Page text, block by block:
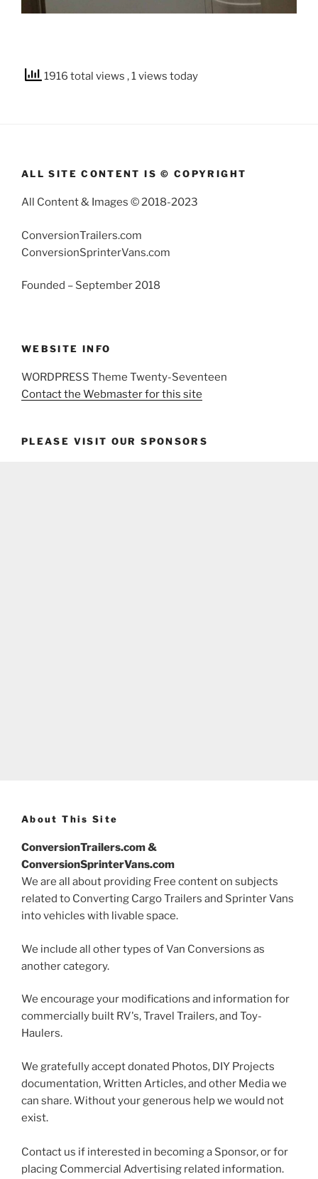
1916 total views , 1 views today
ALL SITE CONTENT IS © COPYRIGHT
All Content & Images © 2018-2023
ConversionTrailers.com
ConversionSprinterVans.com
Founded – September 2018
WEBSITE INFO
WORDPRESS Theme Twenty-Seventeen
Contact the Webmaster for this site
PLEASE VISIT OUR SPONSORS
About This Site
ConversionTrailers.com &
ConversionSprinterVans.com
We are all about providing Free content on subjects
related to Converting Cargo Trailers and Sprinter Vans
into vehicles with livable space.
We include all other types of Van Conversions as
another category.
We encourage your modifications and information for
commercially built RV's, Travel Trailers, and Toy-
Haulers.
We gratefully accept donated Photos, DIY Projects
documentation, Written Articles, and other Media we
can share. Without your generous help we would not
exist.
Contact us if interested in becoming a Sponsor, or for
placing Commercial Advertising related information.